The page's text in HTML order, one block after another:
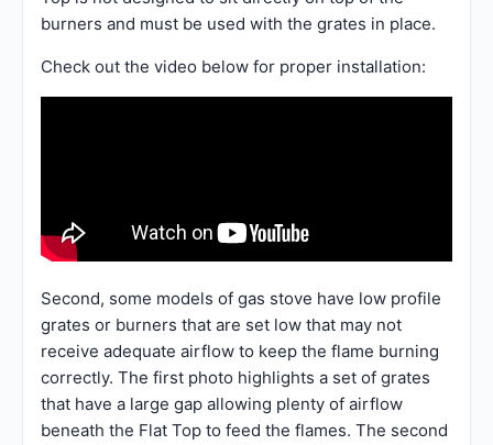
burners and must be used with the grates in place.
Check out the video below for proper installation:
Second, some models of gas stove have low profile
grates or burners that are set low that may not
receive adequate airflow to keep the flame burning
correctly. The first photo highlights a set of grates
that have a large gap allowing plenty of airflow
beneath the Flat Top to feed the flames. The second